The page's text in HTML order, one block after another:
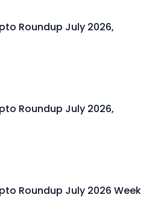
Roundup July 2026,
Roundup July 2026,
Roundup July 2026 Week